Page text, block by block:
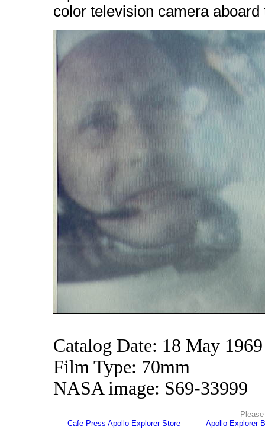
color television camera
Catalog Date: 18 May 1969
Film Type: 70mm
NASA image: S69-33999
Cafe Press Apollo Explorer Store
Apollo Explorer